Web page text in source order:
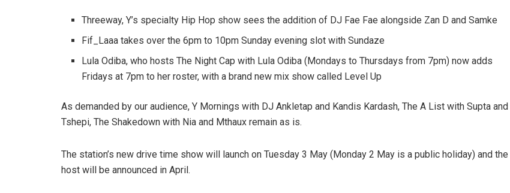
Threeway, Y’s specialty Hip Hop show sees the addition of DJ Fae Fae alongside Zan D and Samke
Fif_Laaa takes over the 6pm to 10pm Sunday evening slot with Sundaze
Lula Odiba, who hosts The Night Cap with Lula Odiba (Mondays to Thursdays from 7pm) now adds
Fridays at 7pm to her roster, with a brand new mix show called Level Up
As demanded by our audience, Y Mornings with DJ Ankletap and Kandis Kardash, The A List with Supta and
Tshepi, The Shakedown with Nia and Mthaux remain as is.
The station’s new drive time show will launch on Tuesday 3 May (Monday 2 May is a public holiday) and the
host will be announced in April.